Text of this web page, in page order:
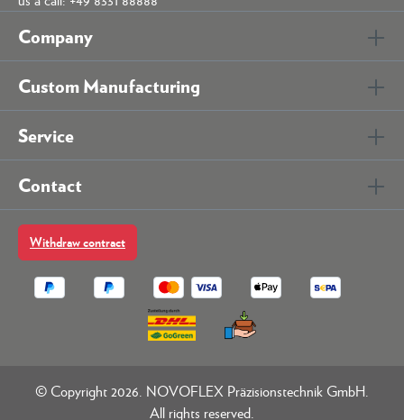
Company
Custom Manufacturing
Service
Contact
Withdraw contract
© Copyright 2026. NOVOFLEX Präzisionstechnik GmbH.
All rights reserved.